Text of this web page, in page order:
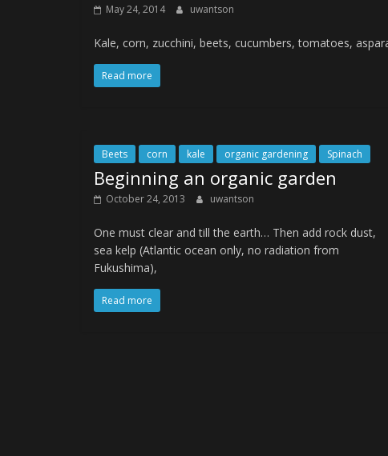
May 24, 2014 uwantson
Kale, corn, zucchini, beets, cucumbers, tomatoes,
Read more
Beets corn kale organic gardening Spinach
Beginning an organic garden
October 24, 2013 uwantson
One must clear and till the earth… Then add rock dust,
sea kelp (Atlantic ocean only, no radiation from
Fukushima),
Read more